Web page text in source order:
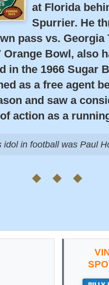
at Florida
Spurrier. He
pass vs. Georgia
Orange Bowl, also
in the 1966 Sugar
as a free agent
and saw a
action as a
idol in football was Paul
◆ ◆ ◆